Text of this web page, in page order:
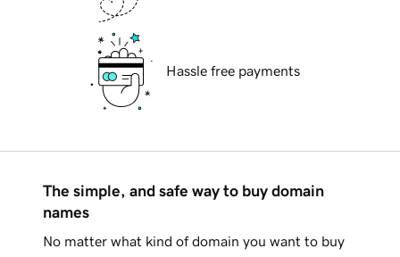
Hassle free payments
The simple, and safe way to buy domain
names
No matter what kind of domain you want to buy